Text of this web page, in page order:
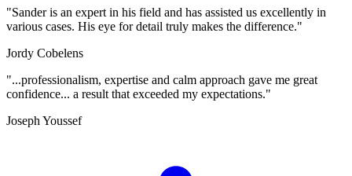
"Sander is an expert in his field and has assisted us excellently in
various cases. His eye for detail truly makes the difference."
Jordy Cobelens
"...professionalism, expertise and calm approach gave me great
confidence... a result that exceeded my expectations."
Joseph Youssef